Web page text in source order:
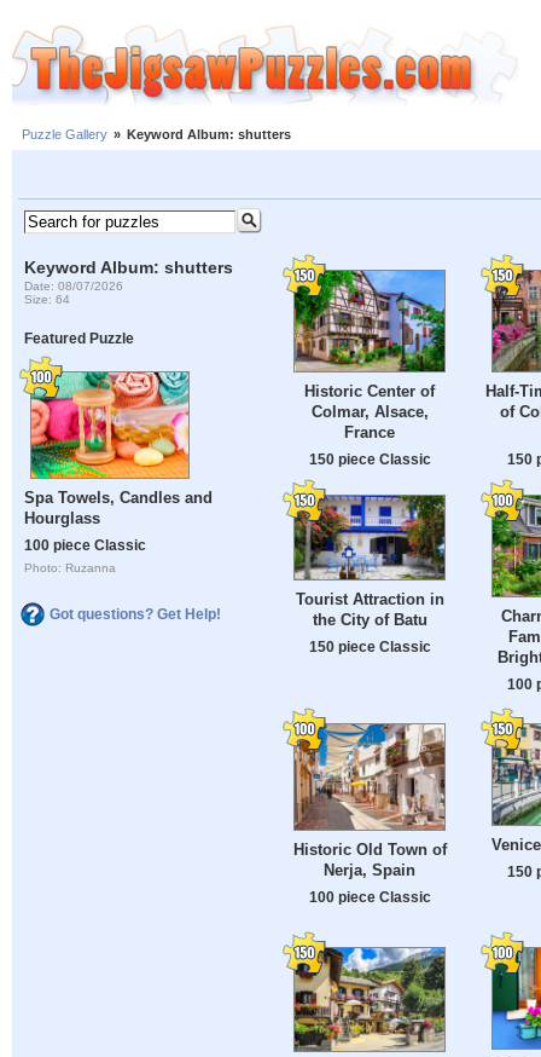
Puzzle Gallery » Keyword Album: shutters
Keyword Album: shutters
Date: 08/07/2026
Size: 64
Featured Puzzle
Spa Towels, Candles and
Hourglass
100 piece Classic
Photo: Ruzanna
Got questions? Get Help!
Historic Center of
Colmar, Alsace,
France
150 piece Classic
Half-
of
150
Tourist Attraction in
the City of Batu
150 piece Classic
100
Historic Old Town of
Nerja, Spain
100 piece Classic
150